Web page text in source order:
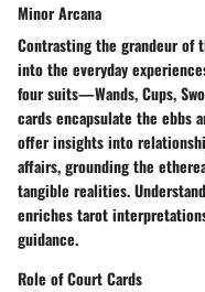
Minor Arcana
Contrasting the grandeur of
into the everyday
four suits—Wands, Cups,
cards encapsulate the ebbs
offer insights into
affairs, grounding the
tangible realities.
enriches tarot
guidance.
Role of Court Cards